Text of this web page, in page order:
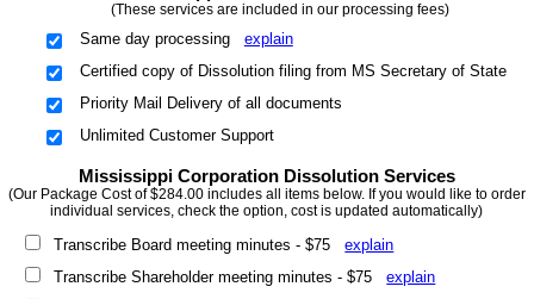
(These services are included in our processing fees)
Same day processing explain
Certified copy of Dissolution filing from MS Secretary of State
Priority Mail Delivery of all documents
Unlimited Customer Support
Mississippi Corporation Dissolution Services
(Our Package Cost of $284.00 includes all items below. If you would like to order
individual services, check the option, cost is updated automatically)
Transcribe Board meeting minutes - $75explain
Transcribe Shareholder meeting minutes - $75explain